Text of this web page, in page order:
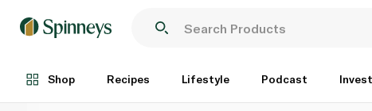
Shop Recipes Lifestyle Podcast
Each